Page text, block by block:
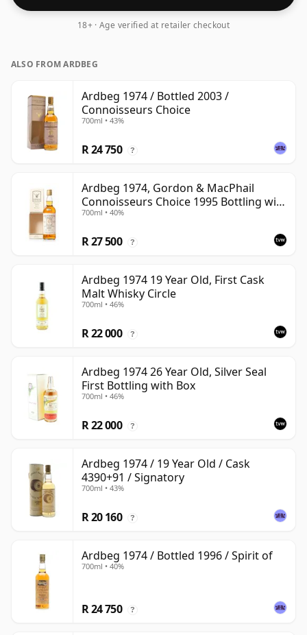
18+ · Age verified at retailer checkout
ALSO FROM ARDBEG
Ardbeg 1974 / Bottled 2003 /
Connoisseurs Choice
700ml • 43%
R 24 750 ?
Ardbeg 1974, Gordon & MacPhail
Connoisseurs Choice 1995 Bottling with
Carton
700ml • 40%
R 27 500 ?
Ardbeg 1974 19 Year Old, First Cask
Malt Whisky Circle
700ml • 46%
R 22 000 ?
Ardbeg 1974 26 Year Old, Silver Seal
First Bottling with Box
700ml • 46%
R 22 000 ?
Ardbeg 1974 / 19 Year Old / Cask
4390+91 / Signatory
700ml • 43%
R 20 160 ?
Ardbeg 1974 / Bottled 1996 / Spirit of
700ml • 40%
R 24 750 ?